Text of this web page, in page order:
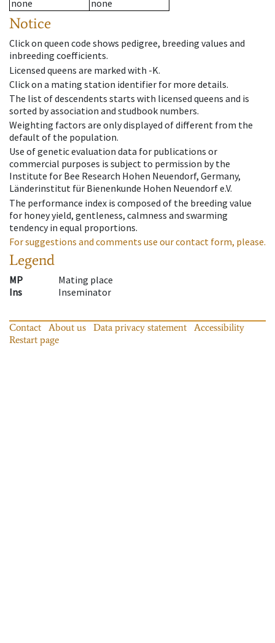
none none
Notice
Click on queen code shows pedigree, breeding values and
inbreeding coefficients.
Licensed queens are marked with -K.
Click on a mating station identifier for more details.
The list of descendents starts with licensed queens and is
sorted by association and studbook numbers.
Weighting factors are only displayed of different from the
default of the population.
Use of genetic evaluation data for publications or
commercial purposes is subject to permission by the
Institute for Bee Research Hohen Neuendorf, Germany,
Länderinstitut für Bienenkunde Hohen Neuendorf e.V.
The performance index is composed of the breeding value
for honey yield, gentleness, calmness and swarming
tendency in equal proportions.
For suggestions and comments use our contact form, please.
Legend
MP
Mating place
Ins
Inseminator
Contact About us Data privacy statement
Accessibility
Restart page